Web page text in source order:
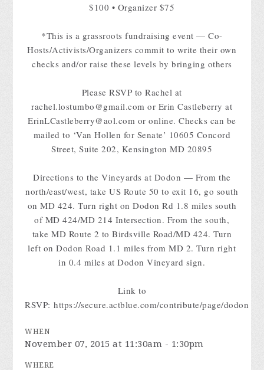
$100 • Organizer $75
*This is a grassroots fundraising event — Co-
Hosts/Activists/Organizers commit to write their own
checks and/or raise these levels by bringing others
Please RSVP to Rachel at
rachel.lostumbo@gmail.com or Erin Castleberry at
ErinLCastleberry@aol.com or online. Checks can be
mailed to ‘Van Hollen for Senate’ 10605 Concord
Street, Suite 202, Kensington MD 20895
Directions to the Vineyards at Dodon — From the
north/east/west, take US Route 50 to exit 16, go south
on MD 424. Turn right on Dodon Rd 1.8 miles south
of MD 424/MD 214 Intersection. From the south,
take MD Route 2 to Birdsville Road/MD 424. Turn
left on Dodon Road 1.1 miles from MD 2. Turn right
in 0.4 miles at Dodon Vineyard sign.
Link to
RSVP: https://secure.actblue.com/contribute/page/dodon
WHEN
November 07, 2015 at 11:30am - 1:30pm
WHERE